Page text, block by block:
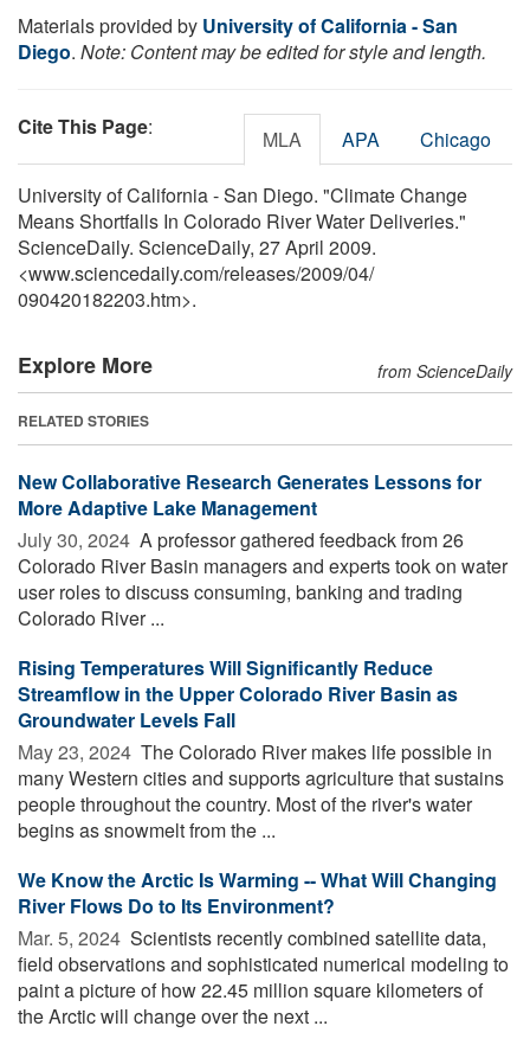
Materials provided by University of California - San
Diego. Note: Content may be edited for style and length.
Cite This Page: MLA APA Chicago
University of California - San Diego. "Climate Change
Means Shortfalls In Colorado River Water Deliveries."
ScienceDaily. ScienceDaily, 27 April 2009.
<www.sciencedaily.com/releases/2009/04/
090420182203.htm>.
Explore More from ScienceDaily
RELATED STORIES
New Collaborative Research Generates Lessons for
More Adaptive Lake Management
July 30, 2024  A professor gathered feedback from 26
Colorado River Basin managers and experts took on water
user roles to discuss consuming, banking and trading
Colorado River ...
Rising Temperatures Will Significantly Reduce
Streamflow in the Upper Colorado River Basin as
Groundwater Levels Fall
May 23, 2024  The Colorado River makes life possible in
many Western cities and supports agriculture that sustains
people throughout the country. Most of the river's water
begins as snowmelt from the ...
We Know the Arctic Is Warming -- What Will Changing
River Flows Do to Its Environment?
Mar. 5, 2024  Scientists recently combined satellite data,
field observations and sophisticated numerical modeling to
paint a picture of how 22.45 million square kilometers of
the Arctic will change over the next ...